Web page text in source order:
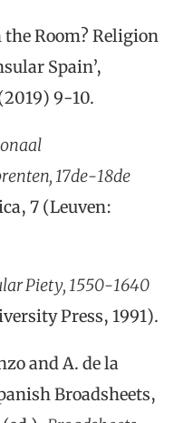
Room? Religion
Spain’,
9-10.
17de-18de
7 (Leuven:
Piety, 1550-1640
Press, 1991).
and A. de la
Broadsheets,